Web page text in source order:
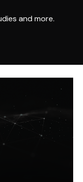
and more.